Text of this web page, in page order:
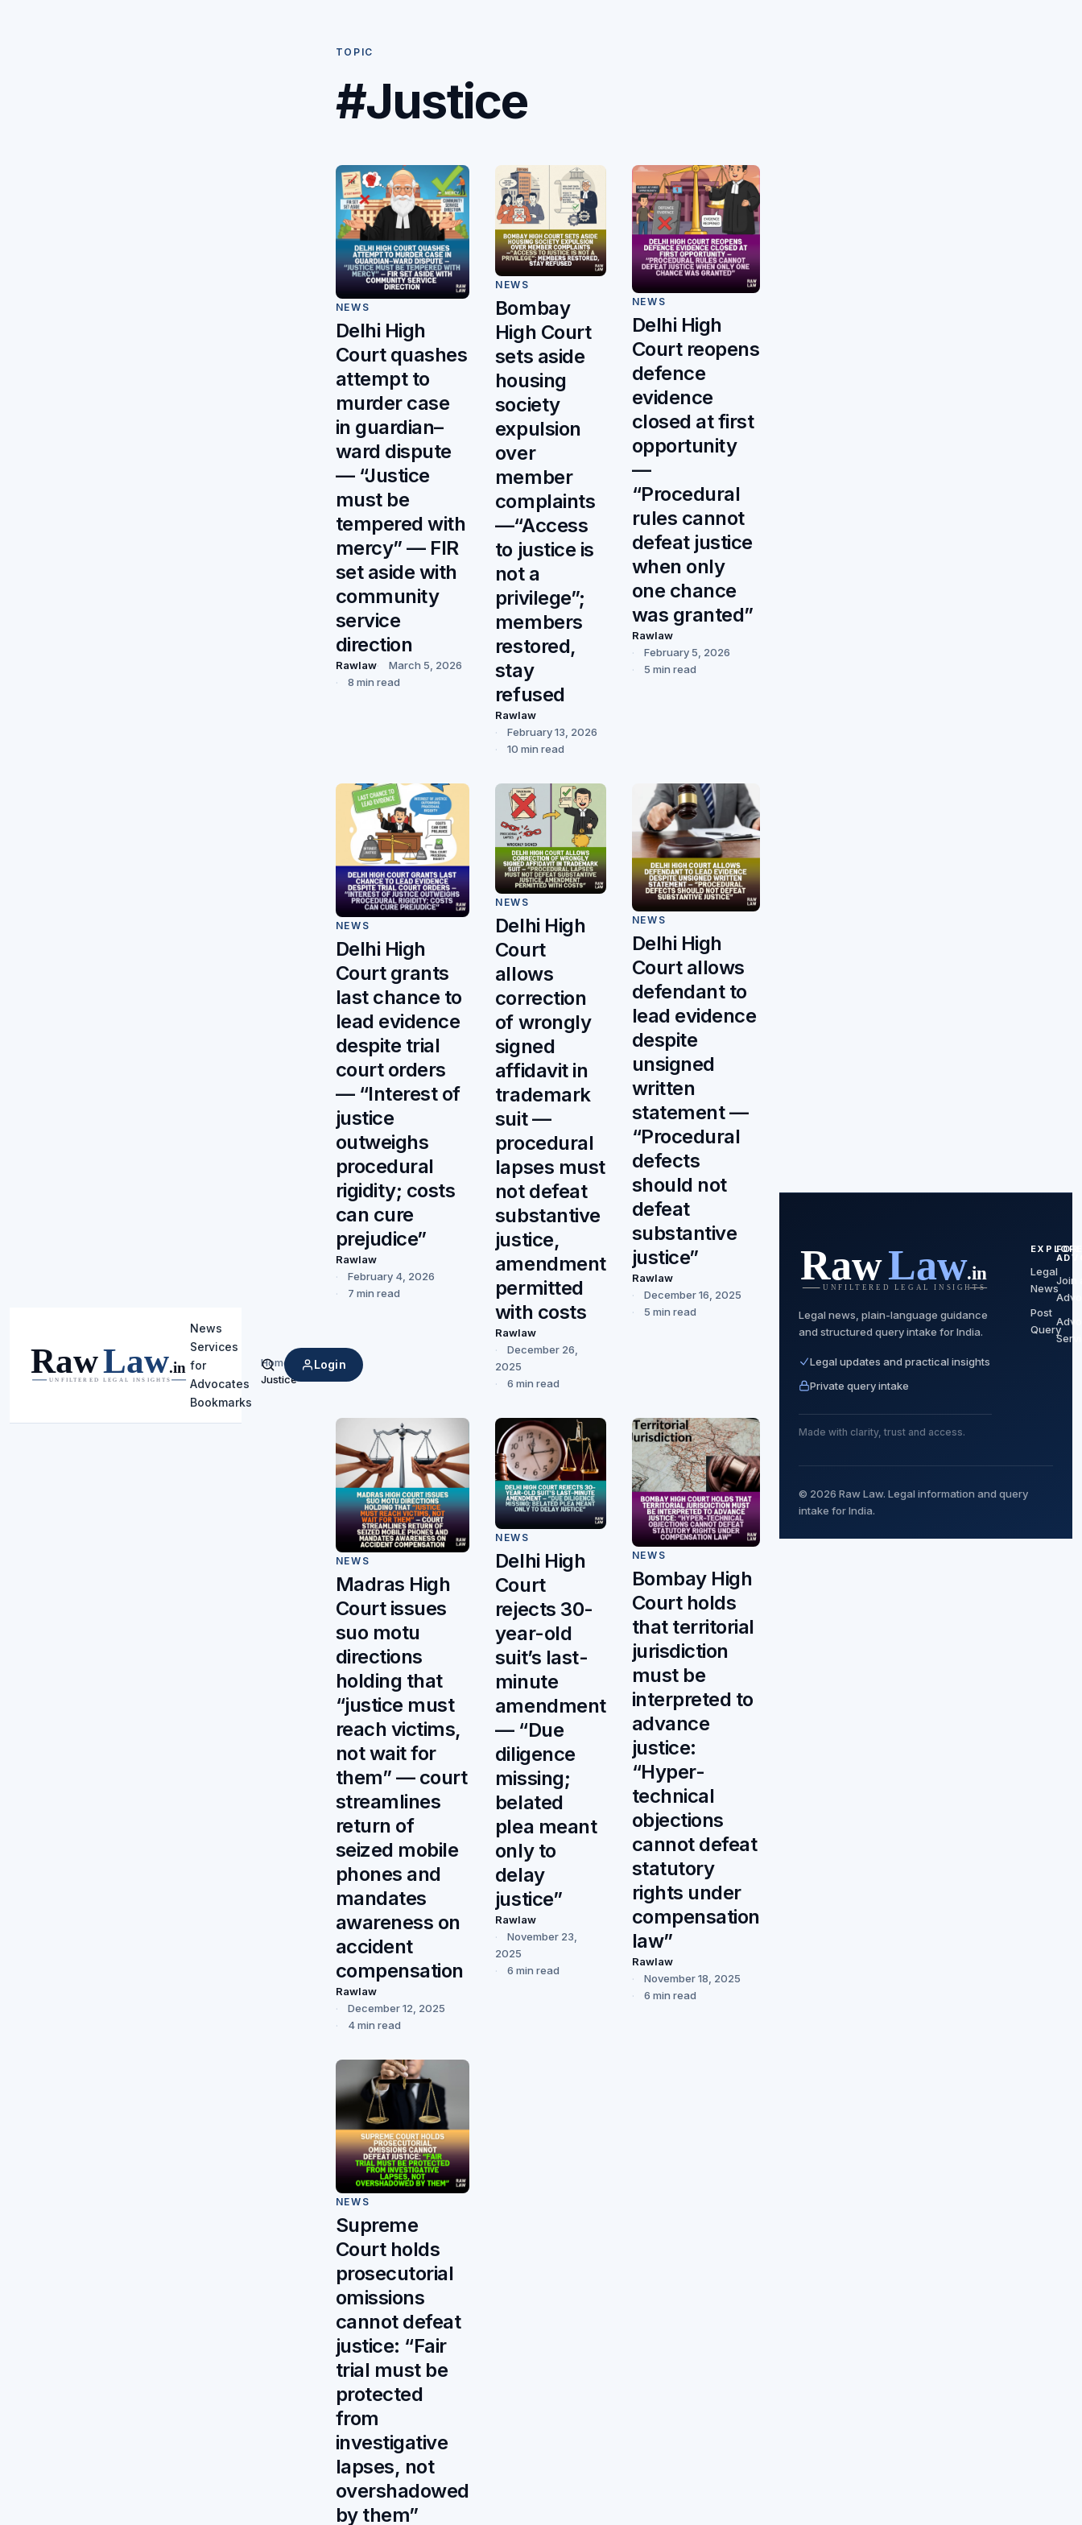
News
Services
for
Advocates
Bookmarks
Search
Login
Home
Justice
TOPIC
#Justice
NEWS
Delhi High
Court quashes
attempt to
murder case
in guardian–
ward dispute
— “Justice
must be
tempered with
mercy” — FIR
set aside with
community
service
direction
Rawlaw
March 5, 2026
8 min read
NEWS
Bombay
High Court
sets aside
housing
society
expulsion
over
member
complaints
—“Access
to justice is
not a
privilege”;
members
restored,
stay
refused
Rawlaw
February 13, 2026
10 min read
NEWS
Delhi High
Court reopens
defence
evidence
closed at first
opportunity
—
“Procedural
rules cannot
defeat justice
when only
one chance
was granted”
Rawlaw
February 5, 2026
5 min read
NEWS
Delhi High
Court grants
last chance to
lead evidence
despite trial
court orders
— “Interest of
justice
outweighs
procedural
rigidity; costs
can cure
prejudice”
Rawlaw
February 4, 2026
7 min read
NEWS
Delhi High
Court
allows
correction
of wrongly
signed
affidavit in
trademark
suit —
procedural
lapses must
not defeat
substantive
justice,
amendment
permitted
with costs
Rawlaw
December 26,
2025
6 min read
NEWS
Delhi High
Court allows
defendant to
lead evidence
despite
unsigned
written
statement —
“Procedural
defects
should not
defeat
substantive
justice”
Rawlaw
December 16, 2025
5 min read
NEWS
Madras High
Court issues
suo motu
directions
holding that
“justice must
reach victims,
not wait for
them” — court
streamlines
return of
seized mobile
phones and
mandates
awareness on
accident
compensation
Rawlaw
December 12, 2025
4 min read
NEWS
Delhi High
Court
rejects 30-
year-old
suit’s last-
minute
amendment
— “Due
diligence
missing;
belated
plea meant
only to
delay
justice”
Rawlaw
November 23,
2025
6 min read
NEWS
Bombay High
Court holds
that territorial
jurisdiction
must be
interpreted to
advance
justice:
“Hyper-
technical
objections
cannot defeat
statutory
rights under
compensation
law”
Rawlaw
November 18, 2025
6 min read
NEWS
Supreme
Court holds
prosecutorial
omissions
cannot defeat
justice: “Fair
trial must be
protected
from
investigative
lapses, not
overshadowed
by them”
Legal news, plain-language guidance
and structured query intake for India.
Legal updates and practical insights
Private query intake
Made with clarity, trust and access.
Legal
News
Post
Query
FOR
Join
© 2026 Raw Law. Legal information and query
intake for India.